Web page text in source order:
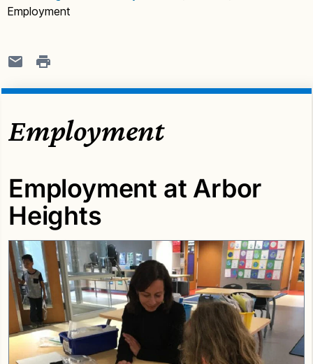
Employment
Employment
Employment at Arbor
Heights